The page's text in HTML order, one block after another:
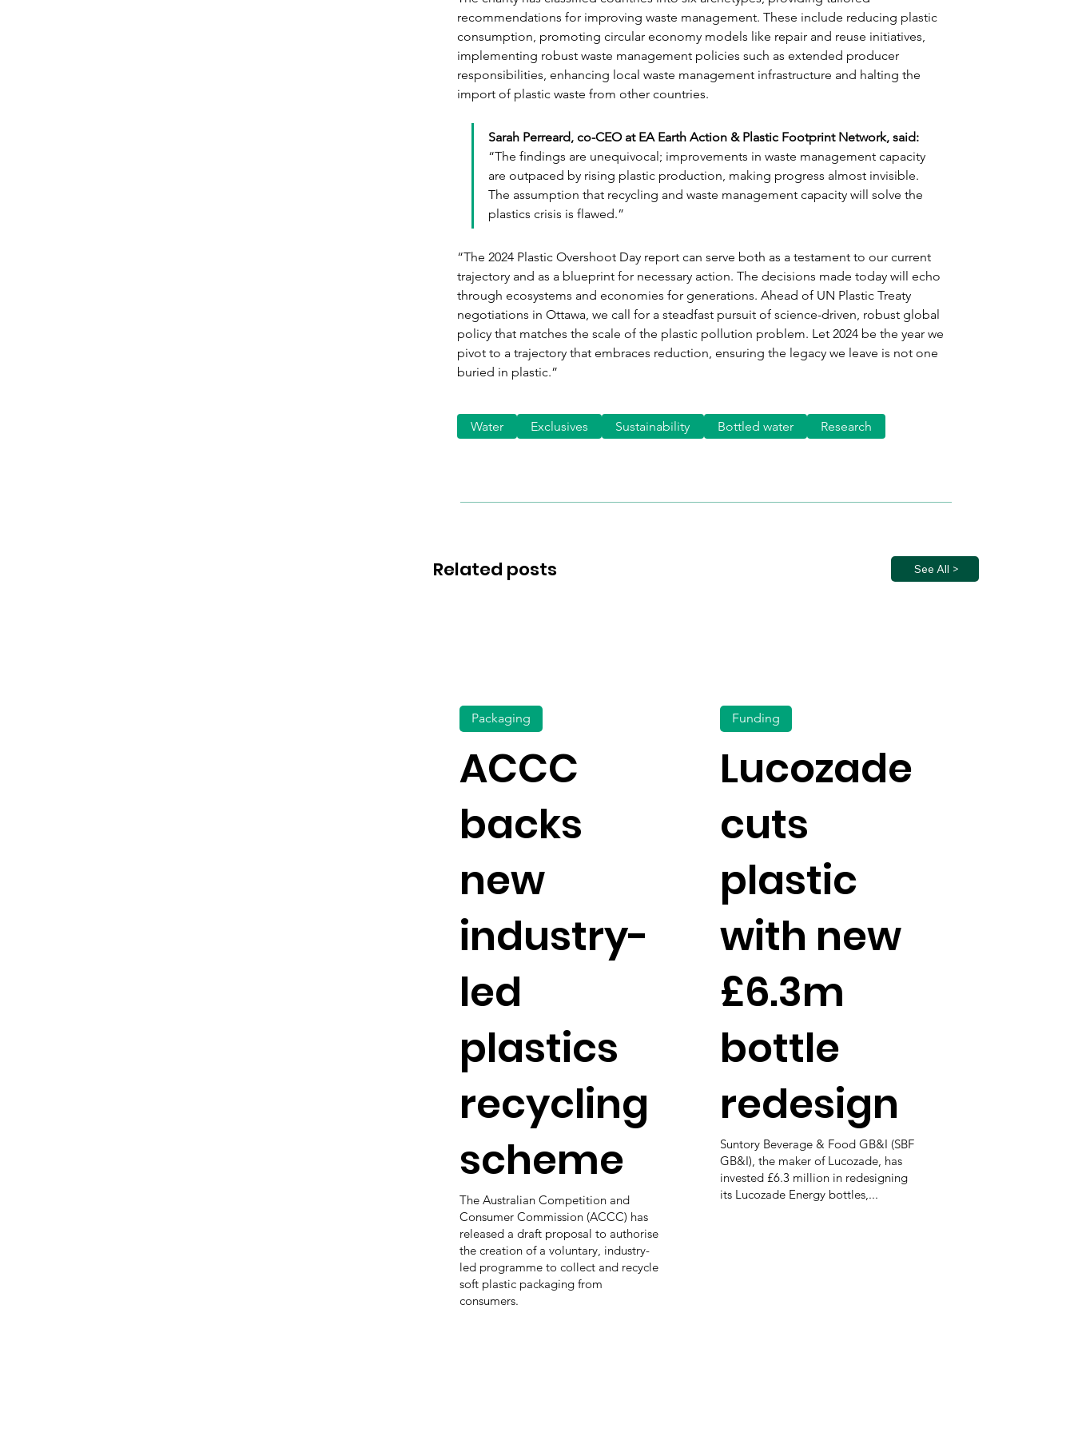
recommendations for improving waste management. These include reducing plastic
consumption, promoting circular economy models like repair and reuse initiatives,
implementing robust waste management policies such as extended producer
responsibilities, enhancing local waste management infrastructure and halting the
import of plastic waste from other countries.
Sarah Perreard, co-CEO at EA Earth Action & Plastic Footprint Network, said:
“The findings are unequivocal; improvements in waste management capacity
are outpaced by rising plastic production, making progress almost invisible.
The assumption that recycling and waste management capacity will solve the
plastics crisis is flawed.”
“The 2024 Plastic Overshoot Day report can serve both as a testament to our current
trajectory and as a blueprint for necessary action. The decisions made today will echo
through ecosystems and economies for generations. Ahead of UN Plastic Treaty
negotiations in Ottawa, we call for a steadfast pursuit of science-driven, robust global
policy that matches the scale of the plastic pollution problem. Let 2024 be the year we
pivot to a trajectory that embraces reduction, ensuring the legacy we leave is not one
buried in plastic.”
Related posts See All >
Water Exclusives Sustainability Bottled water Research
ACCC
backs
new
industry-
led
plastics
recycling
scheme
Packaging
The Australian Competition and
Consumer Commission (ACCC) has
released a draft proposal to authorise
the creation of a voluntary, industry-
led programme to collect and recycle
soft plastic packaging from
consumers.
Lucozade
cuts
plastic
with new
£6.3m
bottle
redesign
Funding
Suntory Beverage & Food GB&I (SBF
GB&I), the maker of Lucozade, has
invested £6.3 million in redesigning
its Lucozade Energy bottles,...